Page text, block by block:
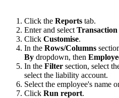
Click the Reports tab.
Enter and select
Click Customise.
In the Rows/Columns
By dropdown, then
In the Filter section, select
select the liability account.
Select the employee's name
Click Run report.